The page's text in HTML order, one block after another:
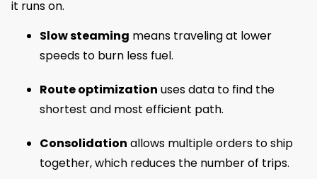
it runs on.
Slow steaming means traveling at lower
speeds to burn less fuel.
Route optimization uses data to find the
shortest and most efficient path.
Consolidation allows multiple orders to ship
together, which reduces the number of trips.